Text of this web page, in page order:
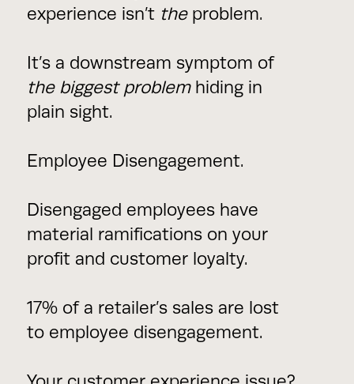
experience isn’t theproblem.
It’s a downstream symptom of
the biggest problemhiding in
plain sight.
Employee Disengagement.
Disengaged employees have
material ramifications on your
profit and customer loyalty.
17% of a retailer’s sales are lost
to employee disengagement.